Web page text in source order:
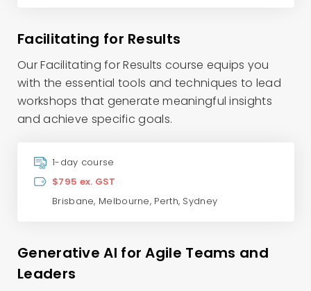
Facilitating for Results
Our Facilitating for Results course equips you
with the essential tools and techniques to lead
workshops that generate meaningful insights
and achieve specific goals.
1-day course
$795 ex. GST
Brisbane, Melbourne, Perth, Sydney
Generative AI for Agile Teams and
Leaders